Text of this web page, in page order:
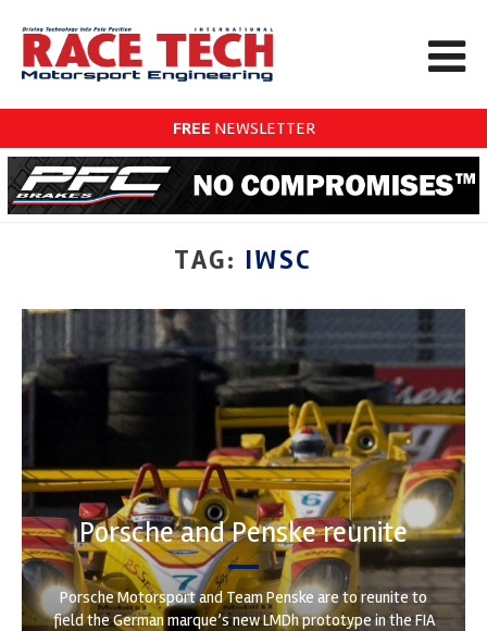
FREE NEWSLETTER
TAG: IWSC
Porsche and Penske reunite
Porsche Motorsport and Team Penske are to reunite to
field the German marque’s new LMDh prototype in the FIA